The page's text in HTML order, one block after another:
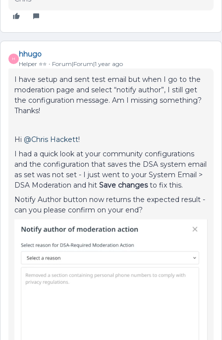
H
hhugo
Helper ⭐️⭐️ Forum|Forum|1 year ago
I have setup and sent test email but when I go to the
moderation page and select “notify author”, I still get
the configuration message. Am I missing something?
Thanks!
Hi ​ @Chris Hackett!
I had a quick look at your community configurations
and the configuration that saves the DSA system email
as set was not set - I just went to your System Email >
DSA Moderation and hit Save changesto fix this.
Notify Author button now returns the expected result -
can you please confirm on your end?